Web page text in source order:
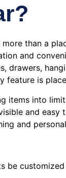
than a
and
drawers,
feature is
items into
and easy
and
be